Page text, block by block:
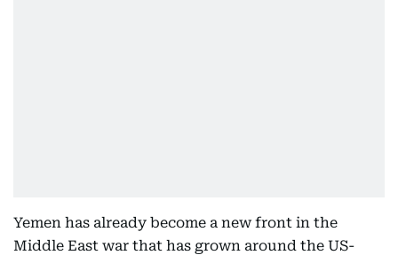
Yemen has already become a new front in the
Middle East war that has grown around the US-